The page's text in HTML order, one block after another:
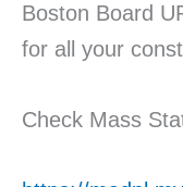
Boston Board
for all your
Check Mass